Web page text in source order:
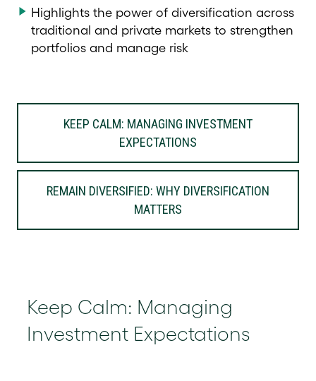
Highlights the power of diversification across
traditional and private markets to strengthen
portfolios and manage risk
KEEP CALM: MANAGING INVESTMENT
EXPECTATIONS
REMAIN DIVERSIFIED: WHY DIVERSIFICATION
MATTERS
Keep Calm: Managing
Investment Expectations